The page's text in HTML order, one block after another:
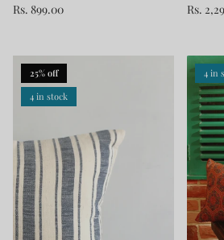
Rs. 899.00
Rs.
25% off
4 in stock
4 in